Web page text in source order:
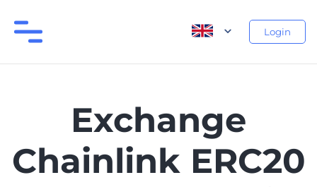
Login
Exchange
Chainlink ERC20